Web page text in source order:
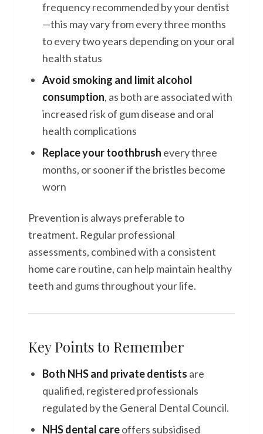
frequency recommended by your dentist
—this may vary from every three months
to every two years depending on your oral
health status
Avoid smoking and limit alcohol
consumption, as both are associated with
increased risk of gum disease and oral
health complications
Replace your toothbrush every three
months, or sooner if the bristles become
worn
Prevention is always preferable to
treatment. Regular professional
assessments, combined with a consistent
home care routine, can help maintain healthy
teeth and gums throughout your life.
Key Points to Remember
Both NHS and private dentists are
qualified, registered professionals
regulated by the General Dental Council.
NHS dental careoffers subsidised